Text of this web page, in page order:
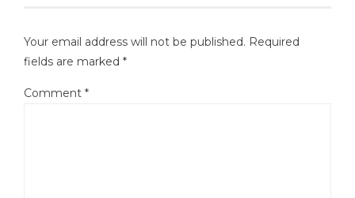
Your email address will not be published. Required
fields are marked *
Comment *